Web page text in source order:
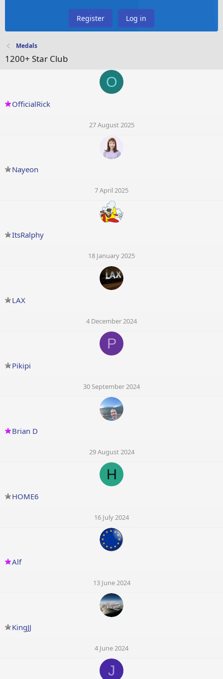
Register Log in
Medals
1200+ Star Club
O
OfficialRick
27 August 2025
Nayeon
7 April 2025
ItsRalphy
18 January 2025
LAX
4 December 2024
P
Pikipi
30 September 2024
Brian D
29 August 2024
H
HOME6
16 July 2024
Alf
13 June 2024
KingJJ
4 June 2024
J